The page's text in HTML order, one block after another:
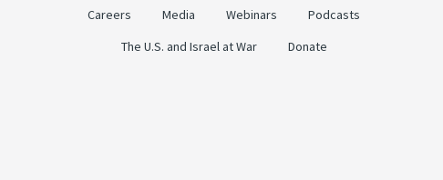
Careers
Media Webinars
Podcasts
The U.S. and Israel at War
Donate